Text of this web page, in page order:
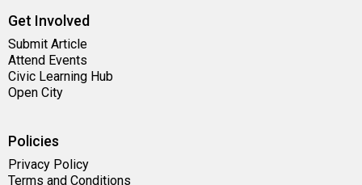
Get Involved
Submit Article
Attend Events
Civic Learning Hub
Open City
Policies
Privacy Policy
Terms and Conditions